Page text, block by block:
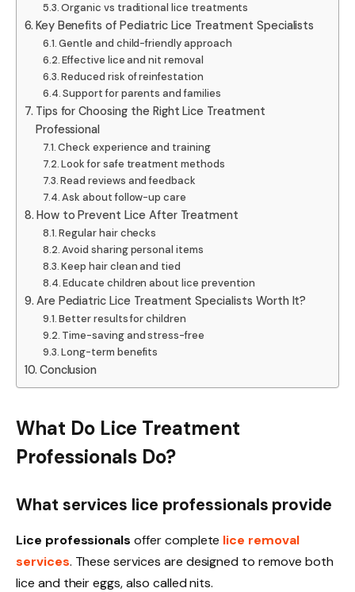
Organic vs traditional lice treatments
Key Benefits of Pediatric Lice Treatment Specialists
Gentle and child-friendly approach
Effective lice and nit removal
Reduced risk of reinfestation
Support for parents and families
Tips for Choosing the Right Lice Treatment
Professional
Check experience and training
Look for safe treatment methods
Read reviews and feedback
Ask about follow-up care
How to Prevent Lice After Treatment
Regular hair checks
Avoid sharing personal items
Keep hair clean and tied
Educate children about lice prevention
Are Pediatric Lice Treatment Specialists Worth It?
Better results for children
Time-saving and stress-free
Long-term benefits
Conclusion
What Do Lice Treatment
Professionals Do?
What services lice professionals provide
Lice professionals offer complete lice removal
services. These services are designed to remove both
lice and their eggs, also called nits.